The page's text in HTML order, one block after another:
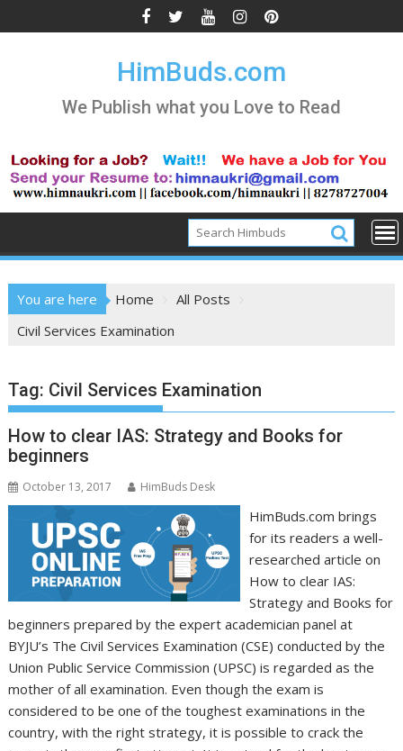
to
HimBuds.com
We Publish what you Love to Read
You are here Home
All Posts
Civil Services Examination
Tag: Civil Services Examination
How to clear IAS: Strategy and Books for
beginners
October 13, 2017 HimBuds Desk
HimBuds.com brings
for its readers a well-
researched article on
How to clear IAS:
Strategy and Books for
beginners prepared by the expert academician panel at
BYJU’s The Civil Services Examination (CSE) conducted by the
Union Public Service Commission (UPSC) is regarded as the
mother of all examination. Even though the exam is
considered to be one of the toughest examinations in the
country, with the right strategy, it is possible to crack the